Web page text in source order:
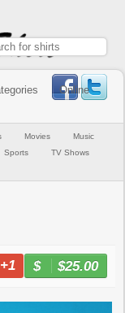
Online
Movies
Music
Sports
TV Shows
+1 -
$25.00